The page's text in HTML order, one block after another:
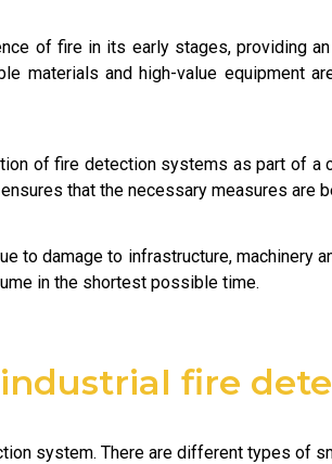
of fire in its early stages, providing
materials and high-value equipment
of fire detection systems as part of a
that the necessary measures are
to damage to infrastructure, machinery
in the shortest possible time.
fire
system. There are different types of